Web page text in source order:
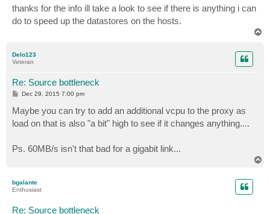
thanks for the info ill take a look to see if there is anything i can
do to speed up the datastores on the hosts.
Delo123
Veteran
Re: Source bottleneck
P
s
t
Dec 29, 2015 7:00 pm
Maybe you can try to add an additional vcpu to the proxy as
load on that is also "a bit" high to see if it changes anything....
Ps. 60MB/s isn't that bad for a gigabit link...
bgalante
Enthusiast
Re: Source bottleneck